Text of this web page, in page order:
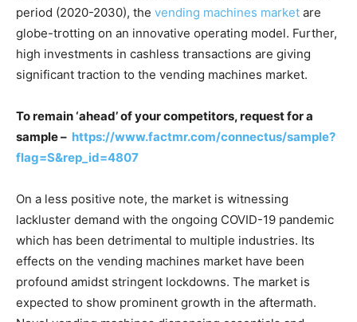
period (2020-2030), the vending machines market are
globe-trotting on an innovative operating model. Further,
high investments in cashless transactions are giving
significant traction to the vending machines market.
To remain ‘ahead’ of your competitors, request for a
sample – https://www.factmr.com/connectus/sample?
flag=S&rep_id=4807
On a less positive note, the market is witnessing
lackluster demand with the ongoing COVID-19 pandemic
which has been detrimental to multiple industries. Its
effects on the vending machines market have been
profound amidst stringent lockdowns. The market is
expected to show prominent growth in the aftermath.